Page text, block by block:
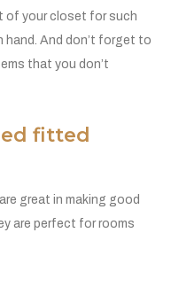
of your closet for such
And don’t forget to
that you don’t
fitted
are great in making good
are perfect for rooms